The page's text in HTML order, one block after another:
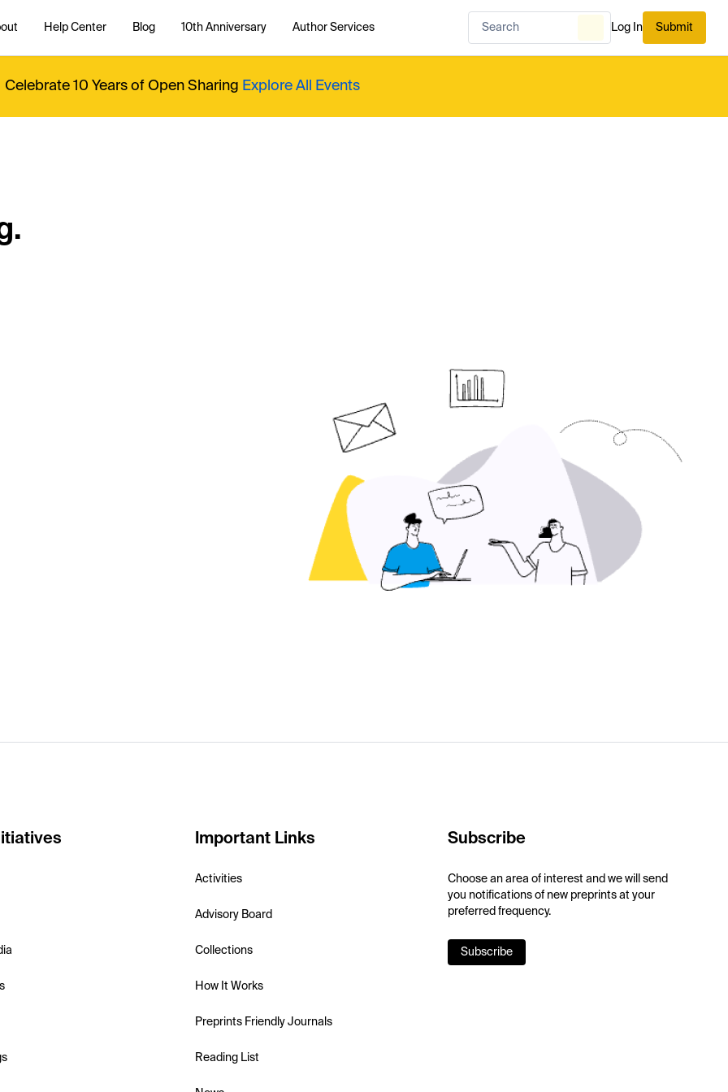
Help Center Blog 10th Anniversary Author Services Log In Submit
Celebrate 10 Years of Open Sharing Explore All Events
Important Links
Activities
Advisory Board
Collections
How It Works
Preprints Friendly Journals
Reading List
Subscribe
Choose an area of interest and we will send
you notifications of new preprints at your
preferred frequency.
Subscribe